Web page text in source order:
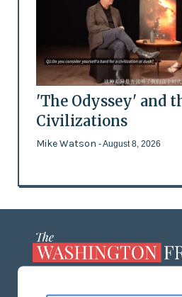
'The Odyssey' and
Civilizations
Mike Watson - August 8, 2026